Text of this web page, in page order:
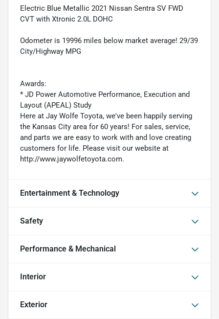
Electric Blue Metallic 2021 Nissan Sentra SV FWD
CVT with Xtronic 2.0L DOHC
Odometer is 19996 miles below market average! 29/39
City/Highway MPG
Awards:
* JD Power Automotive Performance, Execution and
Layout (APEAL) Study
Here at Jay Wolfe Toyota, we've been happily serving
the Kansas City area for 60 years! For sales, service,
and parts we are easy to work with and love creating
customers for life. Please visit our website at
http://www.jaywolfetoyota.com.
Entertainment & Technology
Safety
Performance & Mechanical
Interior
Exterior